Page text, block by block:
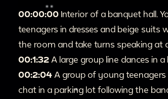
00:00:00 Interior of a banquet hall.
teenagers in dresses and beige suits
the room and take turns speaking at
00:1:32 A large group line dances in
00:2:04 A group of young
chat in a parking lot following the